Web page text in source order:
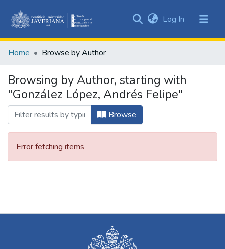
&
All of DSpace
Log In (current)
Home Browse by Author
Browsing by Author, starting with
"González López, Andrés Felipe"
Browse
Error fetching items